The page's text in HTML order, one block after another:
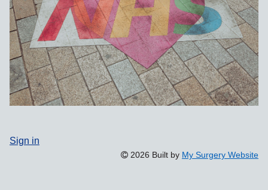
Sign in
2026 Built by My Surgery Website